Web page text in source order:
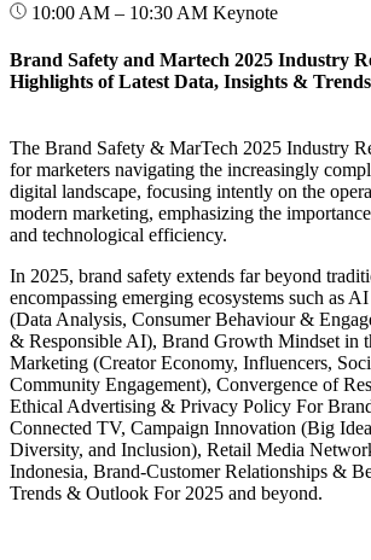
10:00 AM – 10:30 AM Keynote
Brand Safety and Martech 2025 Industry
Highlights of Latest Data, Insights &
The Brand Safety & MarTech 2025 Industry
for marketers navigating the increasingly
digital landscape, focusing intently on the
modern marketing, emphasizing the
and technological efficiency.
In 2025, brand safety extends far beyond
encompassing emerging ecosystems such as
(Data Analysis, Consumer Behaviour &
& Responsible AI), Brand Growth Mindset in
Marketing (Creator Economy, Influencers,
Community Engagement), Convergence of
Ethical Advertising & Privacy Policy For
Connected TV, Campaign Innovation (Big
Diversity, and Inclusion), Retail Media
Indonesia, Brand-Customer Relationships &
Trends & Outlook For 2025 and beyond.